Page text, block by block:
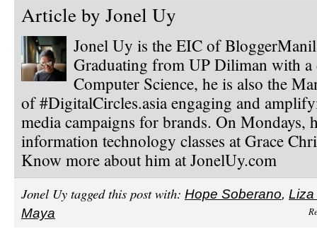
Article by Jonel Uy
Jonel Uy is the EIC of
Graduating from UP Diliman with a
Computer Science, he is also the
of #DigitalCircles.asia engaging and
media campaigns for brands. On Mondays,
information technology classes at Grace
Know more about him at JonelUy.com
Jonel Uy tagged this post with: Hope Soberano, Liza
Maya